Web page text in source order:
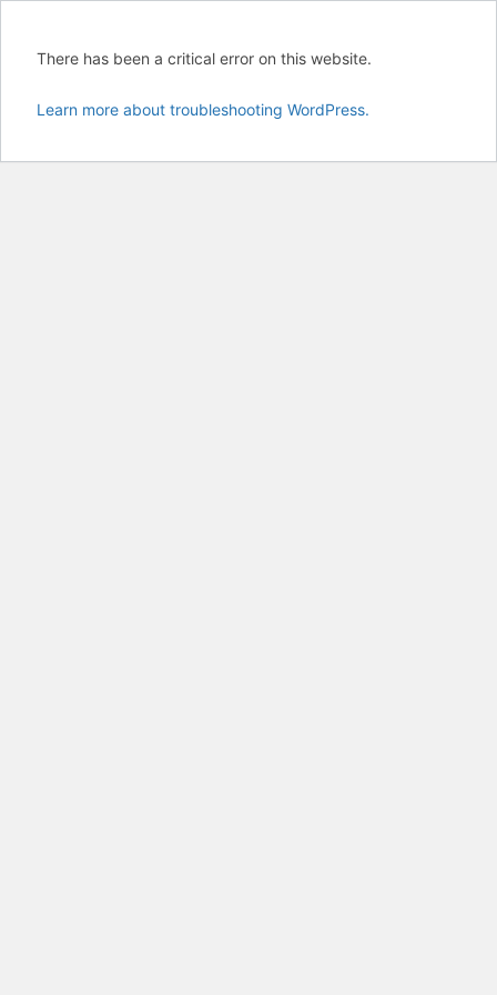
There has been a critical error on this website.
Learn more about troubleshooting WordPress.